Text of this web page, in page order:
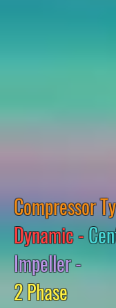
Compressor
Dynamic -
Impeller -
2 Phase